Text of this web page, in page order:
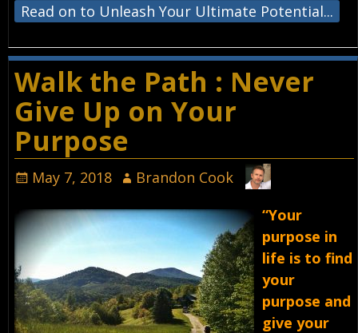
Read on to Unleash Your Ultimate Potential...
Walk the Path : Never
Give Up on Your
Purpose
May 7, 2018
Brandon Cook
“Your
purpose in
life is to find
your
purpose and
give your